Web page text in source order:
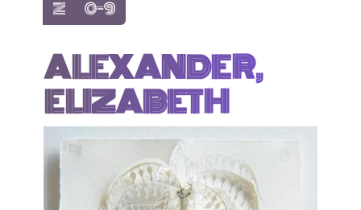
Z 0-9
ALEXANDER,
ELIZABETH